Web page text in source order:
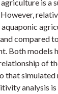
is a
compared
Both models
of
that simulated
analysis